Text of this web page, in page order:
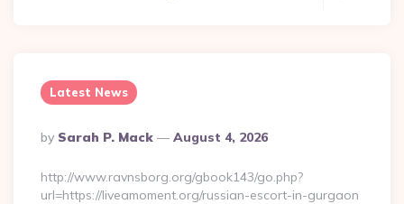
Latest News
Posted
By
By Sarah P. Mack August 4, 2026
http://www.ravnsborg.org/gbook143/go.php?
url=https://liveamoment.org/russian-escort-in-gurgaon